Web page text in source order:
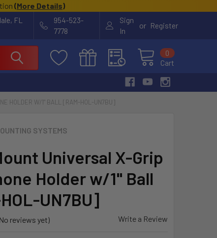
(More Details)
FL
954-523-
7778
Sign
In
or Register
Cart
0
HOLDER W/1" BALL [RAM-HOL-UN7BU]
SYSTEMS
Universal X-Grip
Holder w/1" Ball
UN7BU]
reviews yet) Write a Review